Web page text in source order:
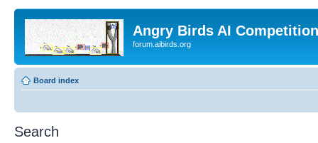
Angry Birds AI
forum.aibirds.org
Board index
Search